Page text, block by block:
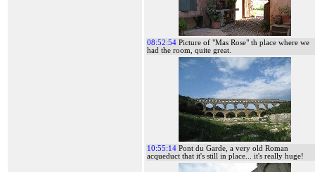
08:52:54 Picture of "Mas Rose" th place where we
had the room, quite great.
10:55:14 Pont du Garde, a very old Roman
acqueduct that it's still in place... it's really huge!